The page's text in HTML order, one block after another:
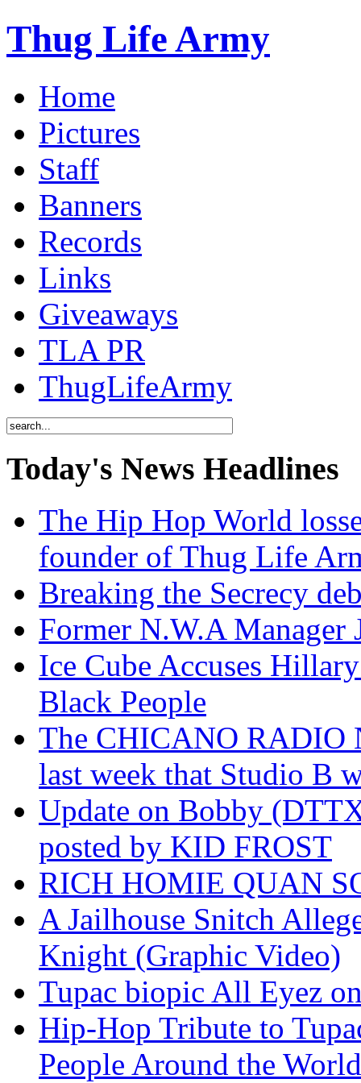
Thug Life Army
Home
Pictures
Staff
Banners
Records
Links
Giveaways
TLA PR
ThugLifeArmy
Today's News Headlines
The Hip Hop World
founder of Thug Life
Breaking the Secrecy
Former N.W.A
Ice Cube Accuses
Black People
The CHICANO RADIO
last week that Studio B
Update on Bobby
posted by KID FROST
RICH HOMIE QUAN
A Jailhouse Snitch
Knight (Graphic Video)
Tupac biopic All Eyez
Hip-Hop Tribute to
People Around the